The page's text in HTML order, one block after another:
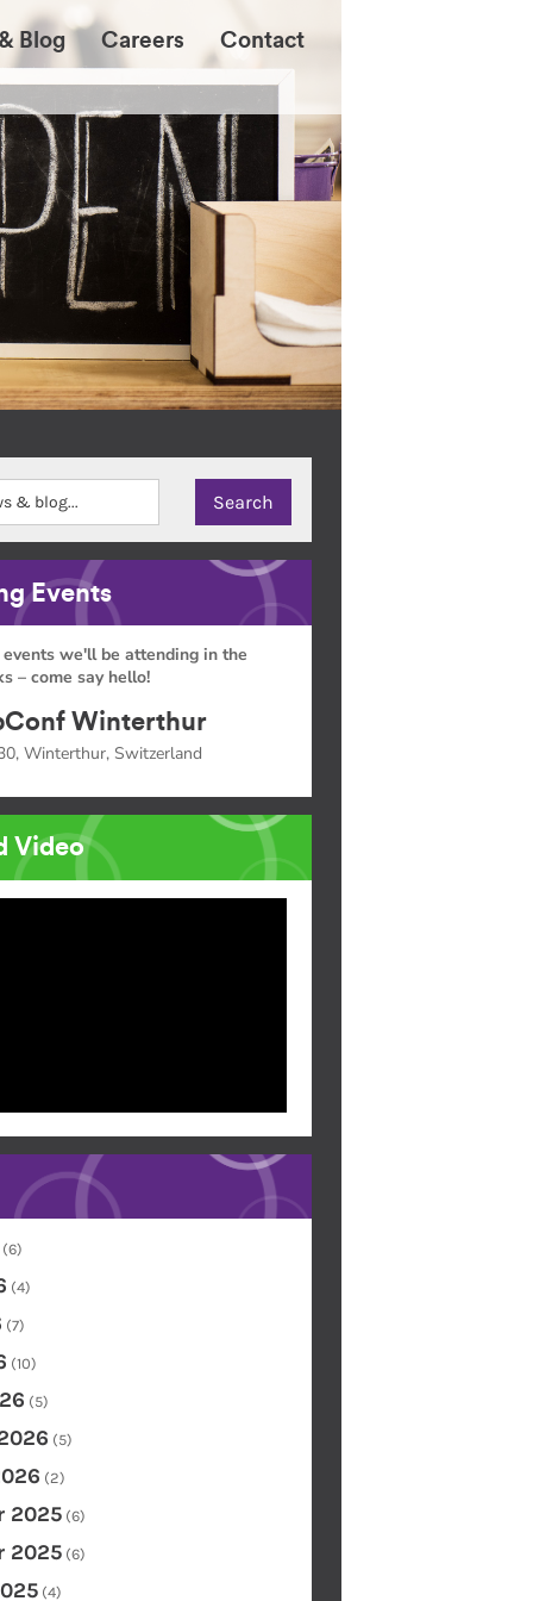
Blog Careers Contact
Events
we'll be attending in the
– come say hello!
Winterthur
Winterthur, Switzerland
Video
(6)
(4)
(7)
(10)
(5)
(5)
(2)
2025 (6)
2025 (6)
(4)